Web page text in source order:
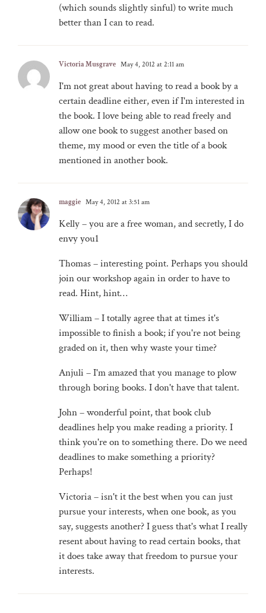
(which sounds slightly sinful) to write much
better than I can to read.
Victoria Musgrave May 4, 2012 at 2:11 am
I'm not great about having to read a book by a
certain deadline either, even if I'm interested in
the book. I love being able to read freely and
allow one book to suggest another based on
theme, my mood or even the title of a book
mentioned in another book.
maggie May 4, 2012 at 3:51 am
Kelly – you are a free woman, and secretly, I do
envy you1
Thomas – interesting point. Perhaps you should
join our workshop again in order to have to
read. Hint, hint…
William – I totally agree that at times it's
impossible to finish a book; if you're not being
graded on it, then why waste your time?
Anjuli – I'm amazed that you manage to plow
through boring books. I don't have that talent.
John – wonderful point, that book club
deadlines help you make reading a priority. I
think you're on to something there. Do we need
deadlines to make something a priority?
Perhaps!
Victoria – isn't it the best when you can just
pursue your interests, when one book, as you
say, suggests another? I guess that's what I really
resent about having to read certain books, that
it does take away that freedom to pursue your
interests.